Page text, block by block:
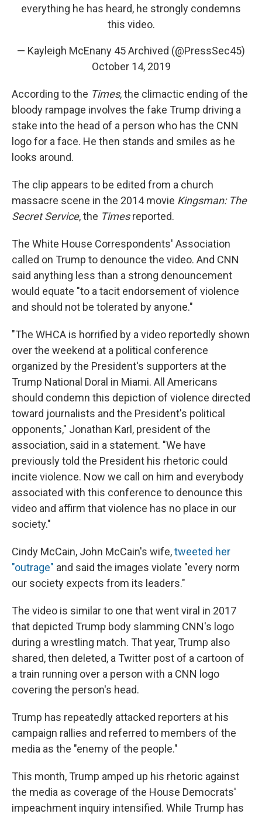
everything he has heard, he strongly condemns
this video.
— Kayleigh McEnany 45 Archived (@PressSec45)
October 14, 2019
According to the Times, the climactic ending of the
bloody rampage involves the fake Trump driving a
stake into the head of a person who has the CNN
logo for a face. He then stands and smiles as he
looks around.
The clip appears to be edited from a church
massacre scene in the 2014 movie Kingsman: The
Secret Service, the Timesreported.
The White House Correspondents' Association
called on Trump to denounce the video. And CNN
said anything less than a strong denouncement
would equate "to a tacit endorsement of violence
and should not be tolerated by anyone."
"The WHCA is horrified by a video reportedly shown
over the weekend at a political conference
organized by the President's supporters at the
Trump National Doral in Miami. All Americans
should condemn this depiction of violence directed
toward journalists and the President's political
opponents," Jonathan Karl, president of the
association, said in a statement. "We have
previously told the President his rhetoric could
incite violence. Now we call on him and everybody
associated with this conference to denounce this
video and affirm that violence has no place in our
society."
Cindy McCain, John McCain's wife,tweeted her
"outrage" and said the images violate "every norm
our society expects from its leaders."
The video is similar to one that went viral in 2017
that depicted Trump body slamming CNN's logo
during a wrestling match. That year, Trump also
shared, then deleted, a Twitter post of a cartoon of
a train running over a person with a CNN logo
covering the person's head.
Trump has repeatedly attacked reporters at his
campaign rallies and referred to members of the
media as the "enemy of the people."
This month, Trump amped up his rhetoric against
the media as coverage of the House Democrats'
impeachment inquiry intensified. While Trump has